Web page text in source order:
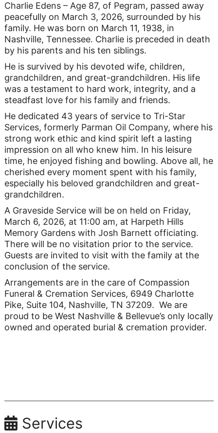
Charlie Edens – Age 87, of Pegram, passed away
peacefully on March 3, 2026, surrounded by his
family. He was born on March 11, 1938, in
Nashville, Tennessee. Charlie is preceded in death
by his parents and his ten siblings.
He is survived by his devoted wife, children,
grandchildren, and great-grandchildren. His life
was a testament to hard work, integrity, and a
steadfast love for his family and friends.
He dedicated 43 years of service to Tri-Star
Services, formerly Parman Oil Company, where his
strong work ethic and kind spirit left a lasting
impression on all who knew him. In his leisure
time, he enjoyed fishing and bowling. Above all, he
cherished every moment spent with his family,
especially his beloved grandchildren and great-
grandchildren.
A Graveside Service will be on held on Friday,
March 6, 2026, at 11:00 am, at Harpeth Hills
Memory Gardens with Josh Barnett officiating.
There will be no visitation prior to the service.
Guests are invited to visit with the family at the
conclusion of the service.
Arrangements are in the care of Compassion
Funeral & Cremation Services, 6949 Charlotte
Pike, Suite 104, Nashville, TN 37209. We are
proud to be West Nashville & Bellevue’s only locally
owned and operated burial & cremation provider.
Services